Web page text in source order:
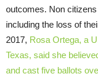
outcomes. Non
including the loss of
2017, Rosa Ortega, a
Texas, said she
and cast five ballots